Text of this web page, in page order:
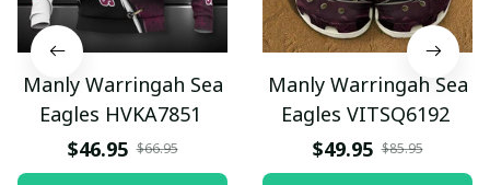
Manly Warringah Sea
Eagles HVKA7851
$46.95 $66.95
Manly Warringah Sea
Eagles VITSQ6192
$49.95 $85.95